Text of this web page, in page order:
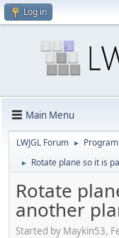
Log in
Main Menu
LWJGL Forum ►
► Rotate plane so it is
Rotate
another
Started by Maykin53,